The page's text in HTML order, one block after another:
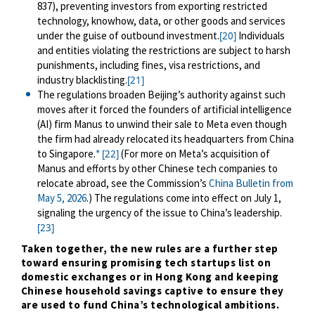
837), preventing investors from exporting restricted
technology, knowhow, data, or other goods and services
under the guise of outbound investment.[20] Individuals
and entities violating the restrictions are subject to harsh
punishments, including fines, visa restrictions, and
industry blacklisting.[21]
The regulations broaden Beijing’s authority against such
moves after it forced the founders of artificial intelligence
(AI) firm Manus to unwind their sale to Meta even though
the firm had already relocated its headquarters from China
to Singapore.* [22](For more on Meta’s acquisition of
Manus and efforts by other Chinese tech companies to
relocate abroad, see the Commission’s China Bulletin from
May 5, 2026.) The regulations come into effect on July 1,
signaling the urgency of the issue to China’s leadership.
[23]
Taken together, the new rules are a further step
toward ensuring promising tech startups list on
domestic exchanges or in Hong Kong and keeping
Chinese household savings captive to ensure they
are used to fund China’s technological ambitions.